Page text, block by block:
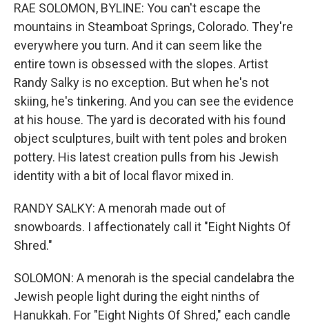
RAE SOLOMON, BYLINE: You can't escape the
mountains in Steamboat Springs, Colorado. They're
everywhere you turn. And it can seem like the
entire town is obsessed with the slopes. Artist
Randy Salky is no exception. But when he's not
skiing, he's tinkering. And you can see the evidence
at his house. The yard is decorated with his found
object sculptures, built with tent poles and broken
pottery. His latest creation pulls from his Jewish
identity with a bit of local flavor mixed in.
RANDY SALKY: A menorah made out of
snowboards. I affectionately call it "Eight Nights Of
Shred."
SOLOMON: A menorah is the special candelabra the
Jewish people light during the eight ninths of
Hanukkah. For "Eight Nights Of Shred," each candle